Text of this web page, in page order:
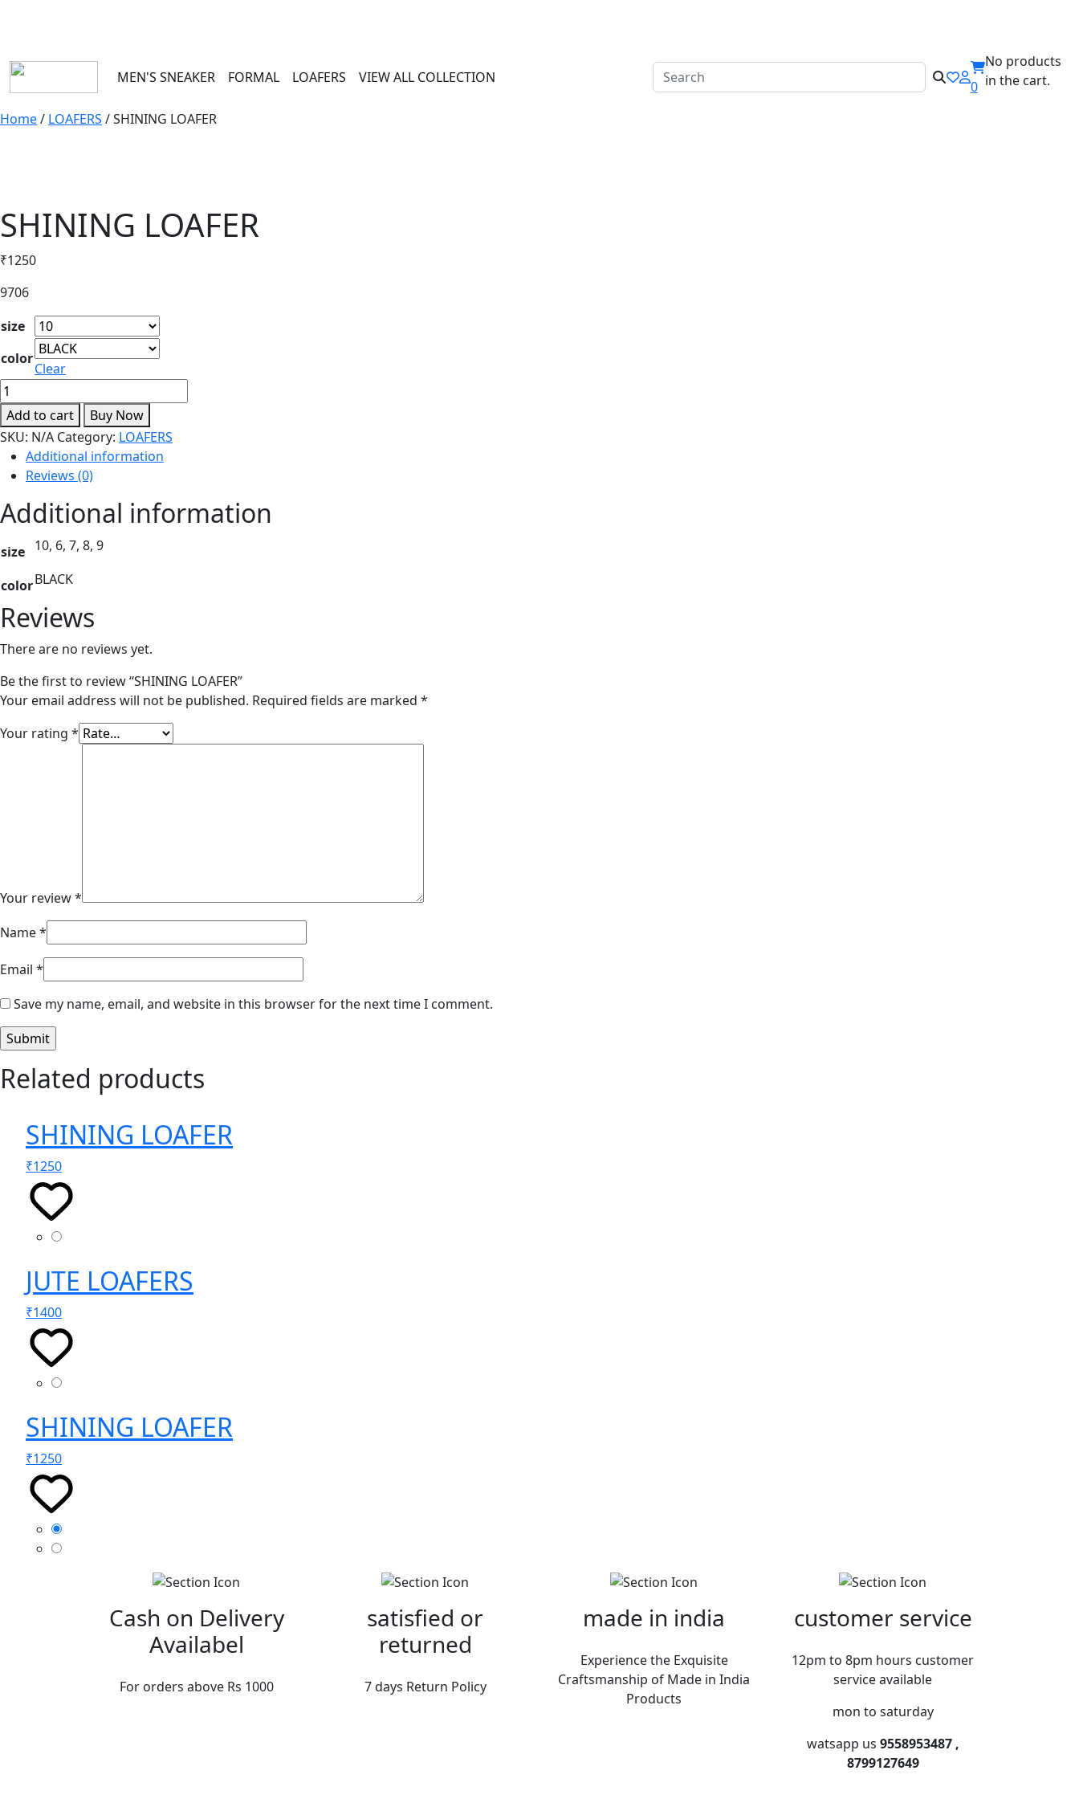
MEN'S SNEAKER FORMAL LOAFERS VIEW ALL COLLECTION
0
No products
in the cart.
Home/ LOAFERS / SHINING LOAFER
SHINING LOAFER
₹1250
9706
size
color
Clear
SHINING
LOAFER
quantity
Add to cart
Buy Now
SKU: N/A Category: LOAFERS
Additional information
Reviews (0)
Additional information
size 10, 6, 7, 8, 9
colorBLACK
Reviews
There are no reviews yet.
Be the first to review “SHINING LOAFER”
Your email address will not be published. Required fields are marked *
Your rating *
Your review*
Name*
Email *
Save my name, email, and website in this browser for the next time I comment.
Related products
SHINING LOAFER
₹1250
JUTE LOAFERS
₹1400
SHINING LOAFER
₹1250
Cash on Delivery
Availabel
For orders above Rs 1000
satisfied or
returned
7 days Return Policy
made in india
Experience the Exquisite
Craftsmanship of Made in India
Products
customer service
12pm to 8pm hours customer
service available
mon to saturday
watsapp us 9558953487 ,
8799127649